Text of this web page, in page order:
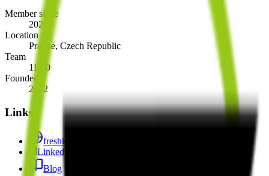
Member since
2026
Location
Prague, Czech Republic
Team
11-50
Founded
2012
Links
freshkruhac.cz
LinkedIn
Blog